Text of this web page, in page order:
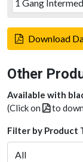
Download
Other
Available with
(Click on
to
Filter by Product